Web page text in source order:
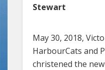
Stewart
May 30, 2018,
HarbourCats and
christened the